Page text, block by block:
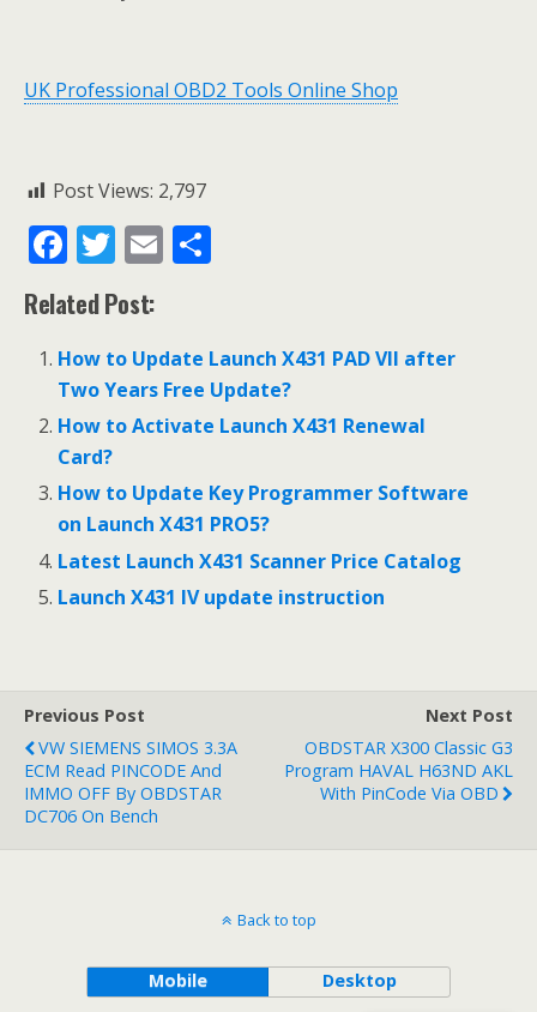
UK Professional OBD2 Tools Online Shop
Post Views: 2,797
F
ac
e
b
o
o
k
T
w
itt
er
E
l e
Related Post:
How to Update Launch X431 PAD VII after
Two Years Free Update?
How to Activate Launch X431 Renewal
Card?
How to Update Key Programmer Software
on Launch X431 PRO5?
Latest Launch X431 Scanner Price Catalog
Launch X431 IV update instruction
Previous Post
VW SIEMENS SIMOS 3.3A
ECM Read PINCODE And
IMMO OFF By OBDSTAR
DC706 On Bench
Next Post
OBDSTAR X300 Classic G3
Program HAVAL H63ND AKL
With PinCode Via OBD
Back to top
Mobile Desktop